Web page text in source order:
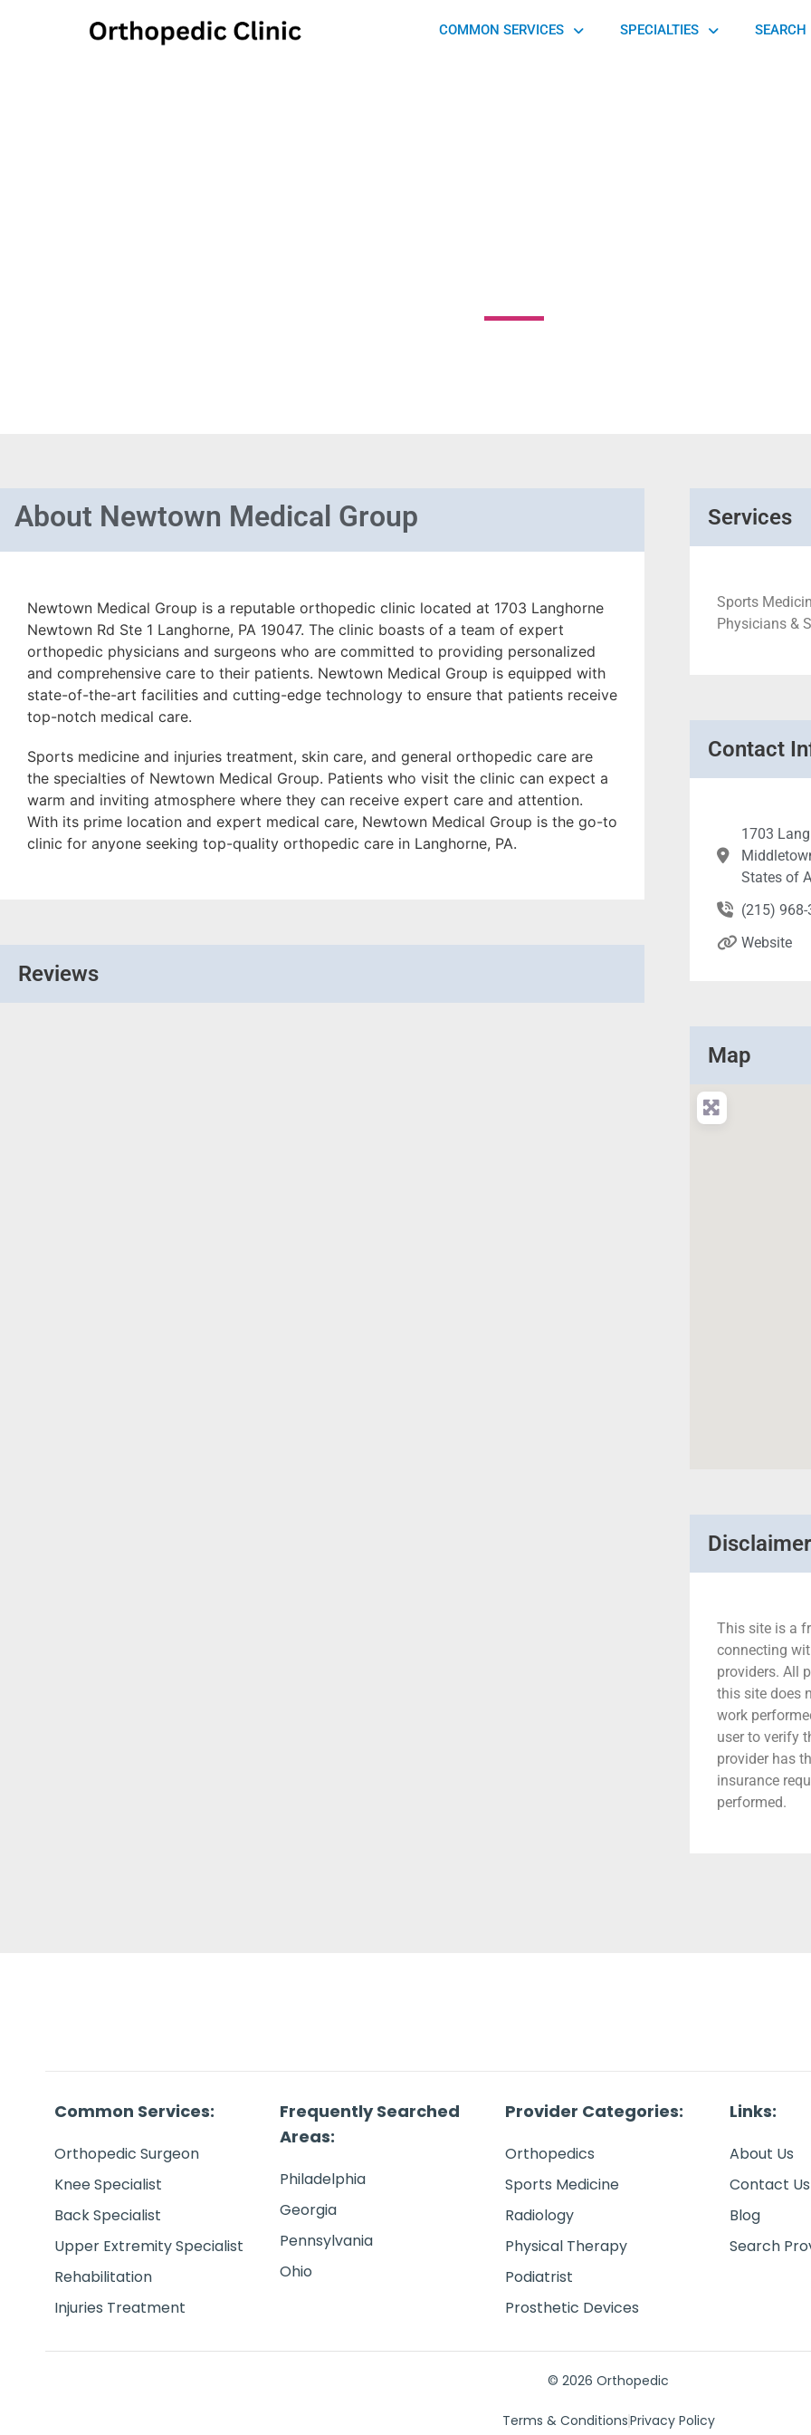
COMMON SERVICES SPECIALTIES SEARCH
About Newtown Medical Group
Newtown Medical Group is a reputable orthopedic clinic located at 1703 Langhorne
Newtown Rd Ste 1 Langhorne, PA 19047. The clinic boasts of a team of expert
orthopedic physicians and surgeons who are committed to providing personalized
and comprehensive care to their patients. Newtown Medical Group is equipped with
state-of-the-art facilities and cutting-edge technology to ensure that patients receive
top-notch medical care.
Sports medicine and injuries treatment, skin care, and general orthopedic care are
the specialties of Newtown Medical Group. Patients who visit the clinic can expect a
warm and inviting atmosphere where they can receive expert care and attention.
With its prime location and expert medical care, Newtown Medical Group is the go-to
clinic for anyone seeking top-quality orthopedic care in Langhorne, PA.
Reviews
Services
Sports
Physicians &
Contact
1703
States of
(215)
Website
Map
Disclaimer
This site is a
connecting
providers. All
this site does
work
user to verify
provider has
insurance
performed.
Common Services:
Orthopedic Surgeon
Knee Specialist
Back Specialist
Upper Extremity Specialist
Rehabilitation
Injuries Treatment
Frequently Searched
Areas:
Philadelphia
Georgia
Pennsylvania
Ohio
Provider Categories:
Orthopedics
Sports Medicine
Radiology
Physical Therapy
Podiatrist
Prosthetic Devices
Links:
About Us
Contact Us
Blog
Search
© 2026 Orthopedic
Terms & ConditionsPrivacy Policy